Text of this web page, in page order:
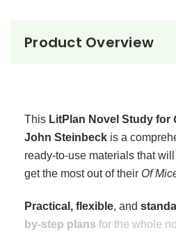
Product Overview
This LitPlan Novel Study for
John Steinbeck is a
ready-to-use materials that
get the most out of their Of
Practical, flexible, and
by-step plans for the whole